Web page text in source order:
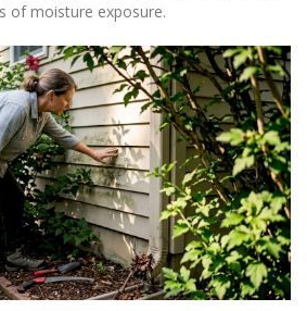
of moisture exposure.